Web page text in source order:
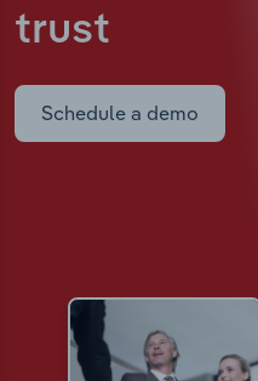
trust
Schedule a demo